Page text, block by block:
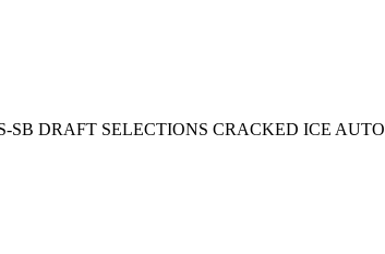
SB DRAFT SELECTIONS CRACKED ICE AUTO